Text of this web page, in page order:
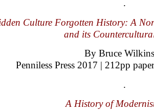
.
Culture Forgotten History: A
and its
By Bruce
Penniless Press 2017 | 212pp
.
A History of